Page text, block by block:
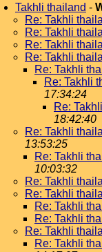
Takhli thailand -
Re: Takhli
Re: Takhli
Re: Takhli
Re: Takhli
Re: Takhli
Re: Takhli
17:34:24
Re:
18:42:40
Re: Takhli
13:53:25
Re: Takhli
10:03:32
Re: Takhli
Re: Takhli
Re: Takhli
Re: Takhli
Re: Takhli
Re: Takhli